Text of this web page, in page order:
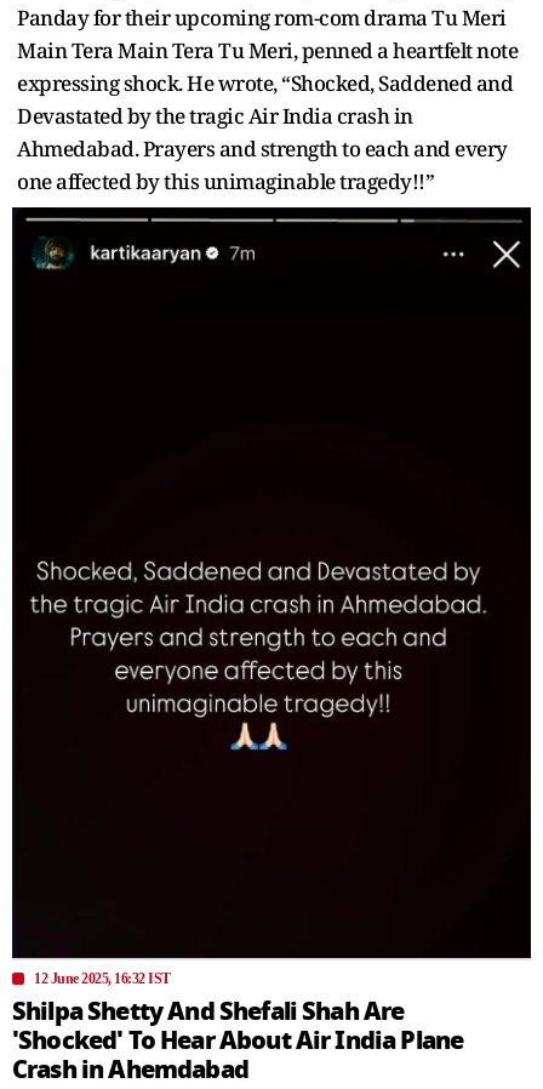
Panday for their upcoming rom-com drama Tu Meri
Main Tera Main Tera Tu Meri, penned a heartfelt note
expressing shock. He wrote, “Shocked, Saddened and
Devastated by the tragic Air India crash in
Ahmedabad. Prayers and strength to each and every
one affected by this unimaginable tragedy!!”
12 June 2025, 16:32 IST
Shilpa Shetty And Shefali Shah Are
'Shocked' To Hear About Air India Plane
Crash in Ahemdabad